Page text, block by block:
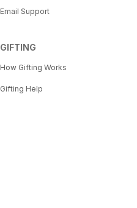
Email Support
GIFTING
How Gifting Works
Gifting Help